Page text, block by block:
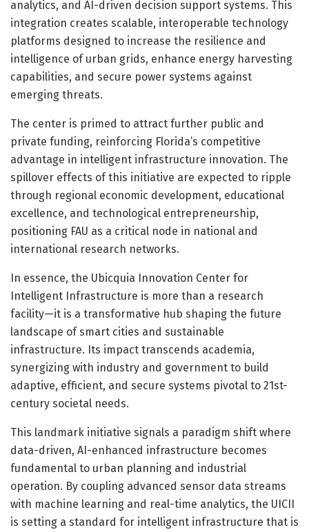
analytics, and AI-driven decision support systems. This
integration creates scalable, interoperable technology
platforms designed to increase the resilience and
intelligence of urban grids, enhance energy harvesting
capabilities, and secure power systems against
emerging threats.
The center is primed to attract further public and
private funding, reinforcing Florida’s competitive
advantage in intelligent infrastructure innovation. The
spillover effects of this initiative are expected to ripple
through regional economic development, educational
excellence, and technological entrepreneurship,
positioning FAU as a critical node in national and
international research networks.
In essence, the Ubicquia Innovation Center for
Intelligent Infrastructure is more than a research
facility—it is a transformative hub shaping the future
landscape of smart cities and sustainable
infrastructure. Its impact transcends academia,
synergizing with industry and government to build
adaptive, efficient, and secure systems pivotal to 21st-
century societal needs.
This landmark initiative signals a paradigm shift where
data-driven, AI-enhanced infrastructure becomes
fundamental to urban planning and industrial
operation. By coupling advanced sensor data streams
with machine learning and real-time analytics, the UICII
is setting a standard for intelligent infrastructure that is